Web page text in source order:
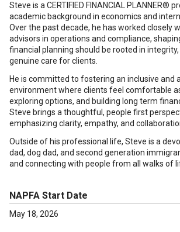
Steve is a CERTIFIED FINANCIAL PLANNER®
academic background in economics and
Over the past decade, he has worked closely
advisors in operations and compliance,
financial planning should be rooted in
genuine care for clients.
He is committed to fostering an inclusive and
environment where clients feel comfortable
exploring options, and building long term
Steve brings a thoughtful, people first
emphasizing clarity, empathy, and
Outside of his professional life, Steve is a
dad, dog dad, and second generation
and connecting with people from all walks of
NAPFA Start Date
May 18, 2026